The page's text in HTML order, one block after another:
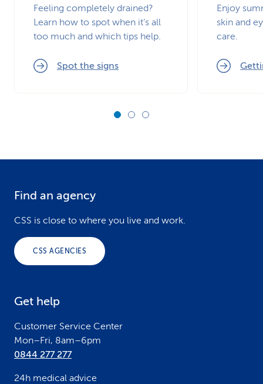
Feeling completely drained?
Learn how to spot when it’s all
too much and which tips help.
Spot the signs
Enjoy
skin and
care.
Find an agency
CSS is close to where you live and work.
CSS AGENCIES
Get help
Customer Service Center
Mon–Fri, 8am–6pm
0844 277 277
24h medical advice